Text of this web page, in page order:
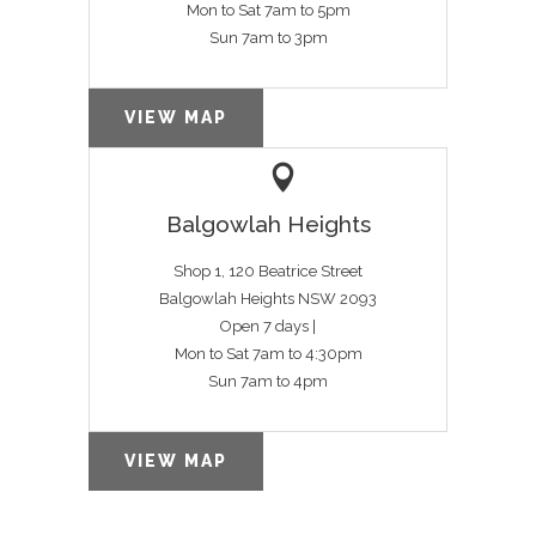
Mon to Sat 7am to 5pm
Sun 7am to 3pm
VIEW MAP
Balgowlah Heights
Shop 1, 120 Beatrice Street
Balgowlah Heights NSW 2093
Open 7 days |
Mon to Sat 7am to 4:30pm
Sun 7am to 4pm
VIEW MAP